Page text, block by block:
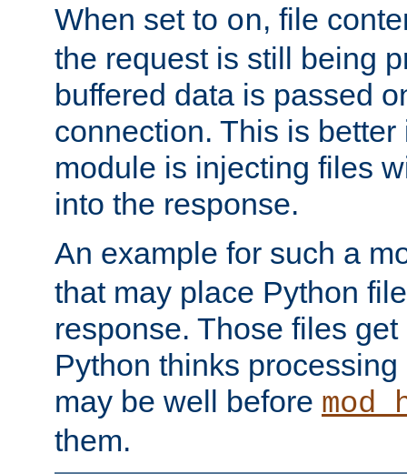
When set to on, file
the request is still being
buffered data is passed
connection. This is better
module is injecting files
into the response.
An example for such a
that may place Python
response. Those files
Python thinks
may be well before
them.